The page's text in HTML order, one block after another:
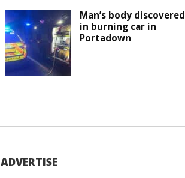
Man’s body discovered
in burning car in
Portadown
ADVERTISE